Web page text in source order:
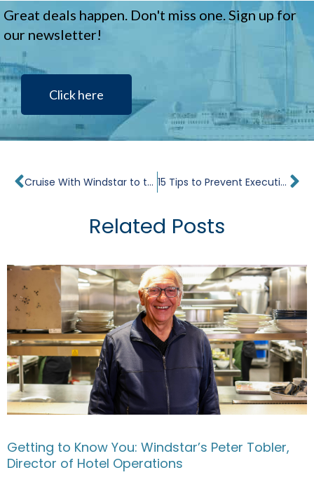
Great deals happen. Don't miss one. Sign up for
our newsletter!
Click here
Prev Cruise With Windstar to the Best Roatan Beaches 15 Tips to Prevent Executive Burnout
Related Posts
Getting to Know You: Windstar’s Peter Tobler,
Director of Hotel Operations